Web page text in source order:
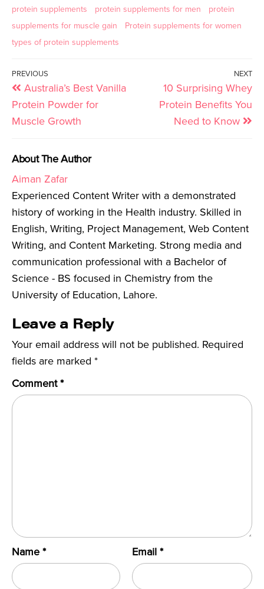
protein supplements
protein supplements for men
protein
supplements for muscle gain
Protein supplements for women
types of protein supplements
PREVIOUS
Australia’s Best Vanilla
Protein Powder for
Muscle Growth
NEXT
10 Surprising Whey
Protein Benefits You
Need to Know
About The Author
Aiman Zafar
Experienced Content Writer with a demonstrated
history of working in the Health industry. Skilled in
English, Writing, Project Management, Web Content
Writing, and Content Marketing. Strong media and
communication professional with a Bachelor of
Science - BS focused in Chemistry from the
University of Education, Lahore.
Leave a Reply
Your email address will not be published. Required
fields are marked *
Comment*
Name* Email*